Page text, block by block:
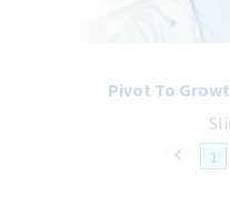
1
Pivot To